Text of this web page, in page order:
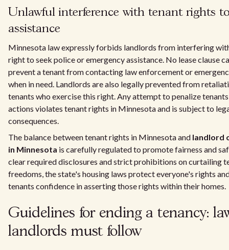
Unlawful interference with tenant rights
assistance
Minnesota law expressly forbids landlords from interfering
right to seek police or emergency assistance. No lease clause
prevent a tenant from contacting law enforcement or
when in need. Landlords are also legally prevented from
tenants who exercise this right. Any attempt to penalize
actions violates tenant rights in Minnesota and is subject to
consequences.
The balance between tenant rights in Minnesota and landlord
in Minnesota is carefully regulated to promote fairness and
clear required disclosures and strict prohibitions on curtailing
freedoms, the state's housing laws protect everyone's rights
tenants confidence in asserting those rights within their homes.
Guidelines for ending a tenancy:
landlords must follow